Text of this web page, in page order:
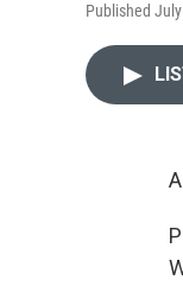
Published